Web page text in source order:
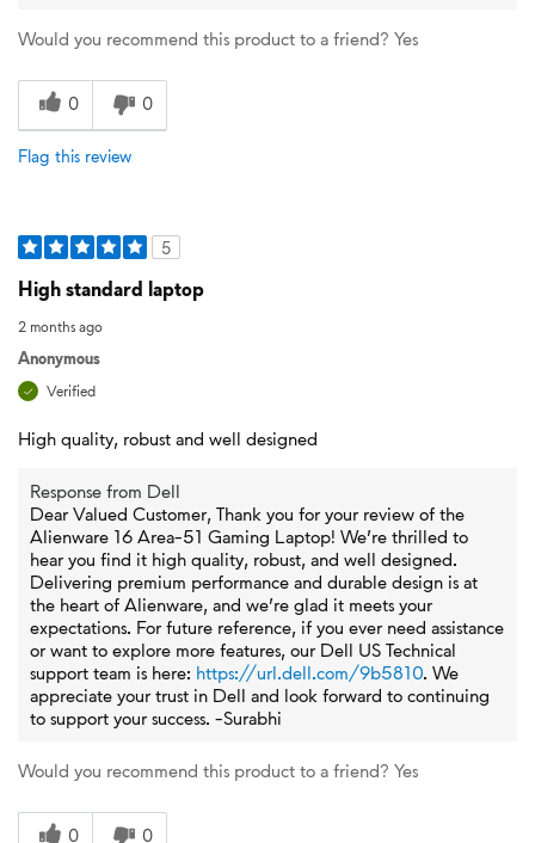
Would you recommend this product to a friend? Yes
0 0
Flag this review
5
High standard laptop
2 months ago
Anonymous
Verified
High quality, robust and well designed
Response from Dell
Dear Valued Customer, Thank you for your review of the
Alienware 16 Area-51 Gaming Laptop! We’re thrilled to
hear you find it high quality, robust, and well designed.
Delivering premium performance and durable design is at
the heart of Alienware, and we’re glad it meets your
expectations. For future reference, if you ever need assistance
or want to explore more features, our Dell US Technical
support team is here: https://url.dell.com/9b5810. We
appreciate your trust in Dell and look forward to continuing
to support your success. -Surabhi
Would you recommend this product to a friend? Yes
0 0